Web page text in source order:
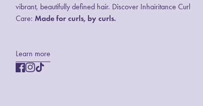
vibrant, beautifully defined hair. Discover Inhairitance Curl
Care: Made for curls, by curls.
Learn more
Facebook
(link opens in new tab/window)
(link opens in new tab/window)
Instagram
(link opens in new tab/window)
(link opens in new tab/window)